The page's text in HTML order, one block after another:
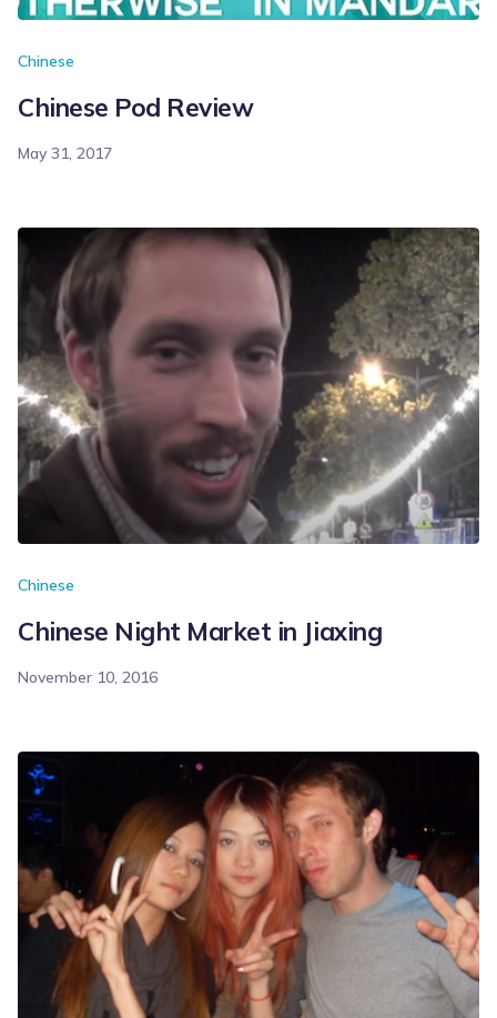
Chinese
Chinese Pod Review
May 31, 2017
Chinese
Chinese Night Market in Jiaxing
November 10, 2016